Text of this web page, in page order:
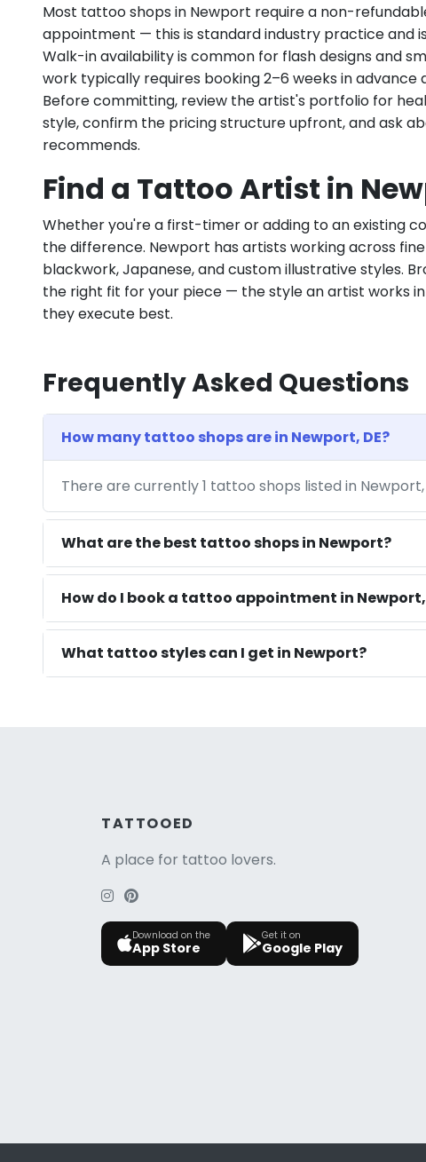
Most tattoo shops in Newport require a non-
appointment — this is standard industry practice and
Walk-in availability is common for flash designs and
work typically requires booking 2–6 weeks in advance
Before committing, review the artist's portfolio for
style, confirm the pricing structure upfront, and ask
recommends.
Find a Tattoo Artist in
Whether you're a first-timer or adding to an existing
the difference. Newport has artists working across
blackwork, Japanese, and custom illustrative styles.
the right fit for your piece — the style an artist works
they execute best.
Frequently Asked Questions
How many tattoo shops are in Newport, DE?
There are currently 1 tattoo shops listed in
What are the best tattoo shops in Newport?
How do I book a tattoo appointment in Newport,
What tattoo styles can I get in Newport?
TATTOOED
A place for tattoo lovers.
Download on the
App Store
Get it on
Google Play